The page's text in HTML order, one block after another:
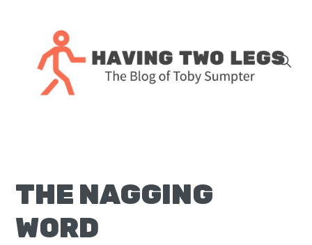
navigation
content
sidebar
J.
Pastor
THE NAGGING
WORD